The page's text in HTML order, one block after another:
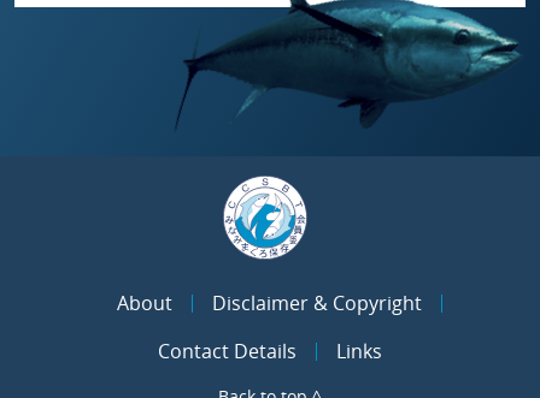
About
Disclaimer & Copyright
Contact Details
Links